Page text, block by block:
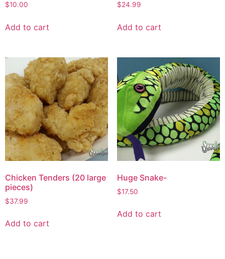
$10.00
Add to cart
$24.99
Add to cart
Chicken Tenders (20 large
pieces)
$37.99
Add to cart
Huge Snake-
$17.50
Add to cart